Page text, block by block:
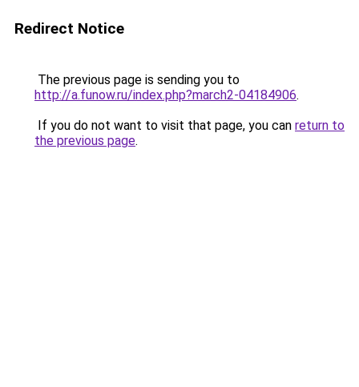
Redirect Notice
The previous page is sending you to
http://a.funow.ru/index.php?march2-04184906.
If you do not want to visit that page, you can return to
the previous page.